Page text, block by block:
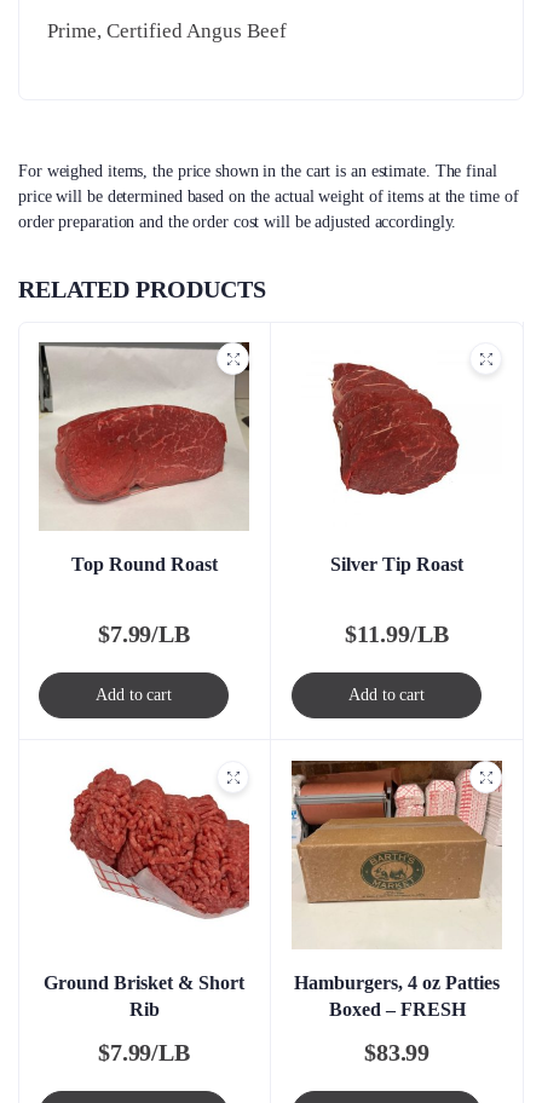
Prime, Certified Angus Beef
For weighed items, the price shown in the cart is an estimate. The final
price will be determined based on the actual weight of items at the time of
order preparation and the order cost will be adjusted accordingly.
RELATED PRODUCTS
Top Round Roast
$7.99/LB
Add to cart
Silver Tip Roast
$11.99/LB
Add to cart
Ground Brisket & Short
Rib
$7.99/LB
Hamburgers, 4 oz Patties
Boxed – FRESH
$83.99